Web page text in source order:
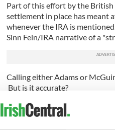
Part of this effort by the
settlement in place has meant
whenever the IRA is
Sinn Fein/IRA narrative of a
Calling either Adams or
But is it accurate?
The usual definition of
ordinary people to instill fear